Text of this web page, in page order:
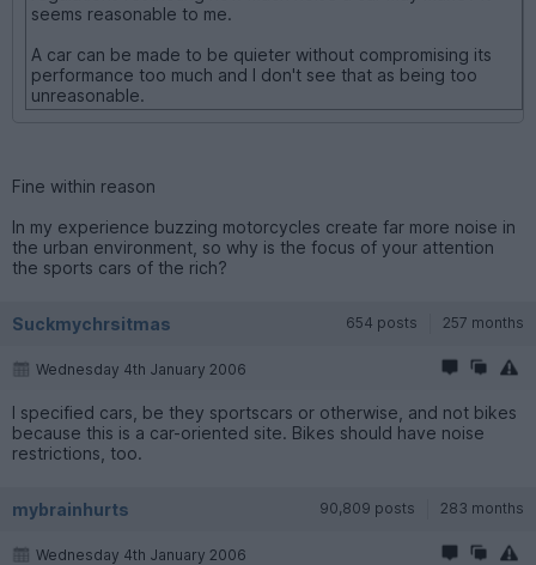
seems reasonable to me.
A car can be made to be quieter without compromising its
performance too much and I don't see that as being too
unreasonable.
Fine within reason
In my experience buzzing motorcycles create far more noise in
the urban environment, so why is the focus of your attention
the sports cars of the rich?
Suckmychrsitmas 654 posts 257 months
Wednesday 4th January 2006
I specified cars, be they sportscars or otherwise, and not bikes
because this is a car-oriented site. Bikes should have noise
restrictions, too.
mybrainhurts 90,809 posts 283 months
Wednesday 4th January 2006